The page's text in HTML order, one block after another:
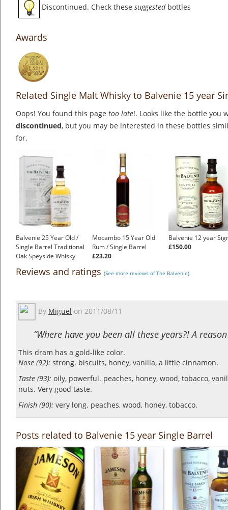
Discontinued. Check these suggestedbottles
Awards
Related Single Malt Whisky to Balvenie 15 year
Oops! You found this page too late!. Looks like the bottle you
discontinued, but you may be interested in these bottles
for.
Balvenie 25 Year Old /
Single Barrel Traditional
Oak Speyside Whisky
Mocambo 15 Year Old
Rum / Single Barrel
£23.20
Balvenie 12 year
£150.00
Reviews and ratings (See more reviews of The Balvenie)
By Miguel on 2011/08/11
“Where have you been all these years?! A
This dram has a gold-like color.
Nose (92): strong. biscuits, honey, vanilla, a little cinnamon.
Taste (93): oily, powerful. peaches, honey, wood, tobacco,
nuts. Very good taste.
Finish (90): very long. peaches, wood, honey, tobacco.
Posts related to Balvenie 15 year Single Barrel